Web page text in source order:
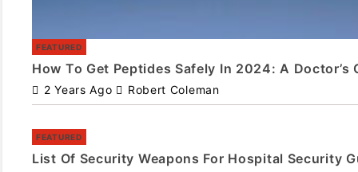
FEATURED
How To Get Peptides Safely In 2024: A Doctor’s
2 Years Ago Robert Coleman
FEATURED
List Of Security Weapons For Hospital Security